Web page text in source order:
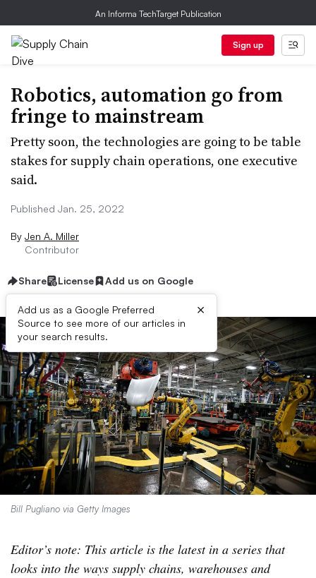
An Informa TechTarget Publication
Sign up
Robotics, automation go from
fringe to mainstream
Pretty soon, the technologies are going to be table
stakes for supply chain operations, one executive
said.
Published Jan. 25, 2022
By Jen A. Miller
Contributor
Share License Add us on Google
Add us as a Google Preferred
Source to see more of our articles in
your search results.
×
Bill Pugliano via Getty Images
Editor’s note: This article is the latest in a series that
looks into the ways supply chains, warehouses and